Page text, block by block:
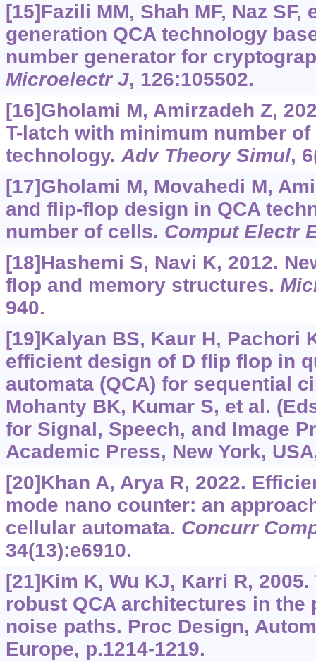
[15]Fazili MM, Shah MF, Naz SF,
generation QCA technology
number generator for
Microelectr J, 126:105502.
[16]Gholami M, Amirzadeh Z,
T-latch with minimum number
technology.Adv Theory Simul,
[17]Gholami M, Movahedi M,
and flip-flop design in QCA
number of cells. Comput Electr
[18]Hashemi S, Navi K, 2012.
flop and memory structures.
940.
[19]Kalyan BS, Kaur H, Pachori
efficient design of D flip flop in
automata (QCA) for sequential
Mohanty BK, Kumar S, et al.
for Signal, Speech, and Image
Academic Press, New York,
[20]Khan A, Arya R, 2022.
mode nano counter: an
cellular automata. Concurr
34(13):e6910.
[21]Kim K, Wu KJ, Karri R,
robust QCA architectures in the
noise paths. Proc Design,
Europe, p.1214-1219.